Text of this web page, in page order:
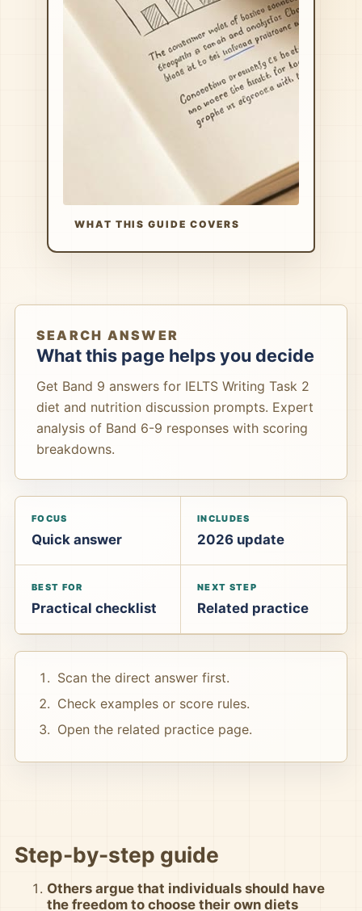
WHAT THIS GUIDE COVERS
SEARCH ANSWER
What this page helps you decide
Get Band 9 answers for IELTS Writing Task 2
diet and nutrition discussion prompts. Expert
analysis of Band 6-9 responses with scoring
breakdowns.
FOCUS
Quick answer
INCLUDES
2026 update
BEST FOR
Practical checklist
NEXT STEP
Related practice
Scan the direct answer first.
Check examples or score rules.
Open the related practice page.
Step-by-step guide
Others argue that individuals should have
the freedom to choose their own diets